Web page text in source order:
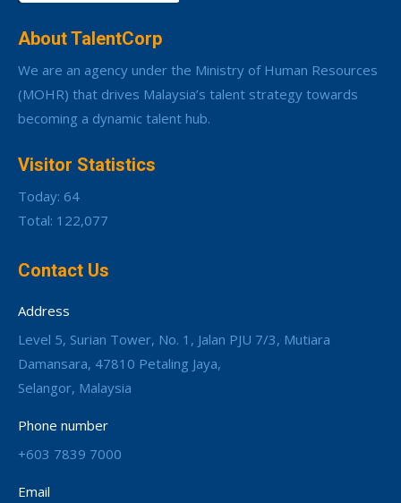
About TalentCorp
We are an agency under the Ministry of Human Resources
(MOHR) that drives Malaysia’s talent strategy towards
becoming a dynamic talent hub.
Visitor Statistics
Today: 64
Total: 122,077
Contact Us
Address
Level 5, Surian Tower, No. 1, Jalan PJU 7/3, Mutiara
Damansara, 47810 Petaling Jaya,
Selangor, Malaysia
Phone number
+603 7839 7000
Email